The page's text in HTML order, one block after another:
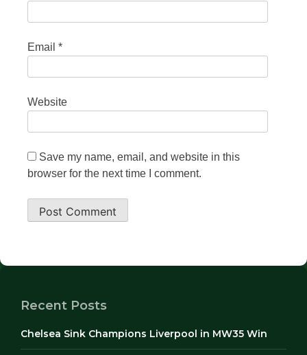
Email *
Website
Save my name, email, and website in this
browser for the next time I comment.
Recent Posts
Chelsea Sink Champions Liverpool in MW35 Win